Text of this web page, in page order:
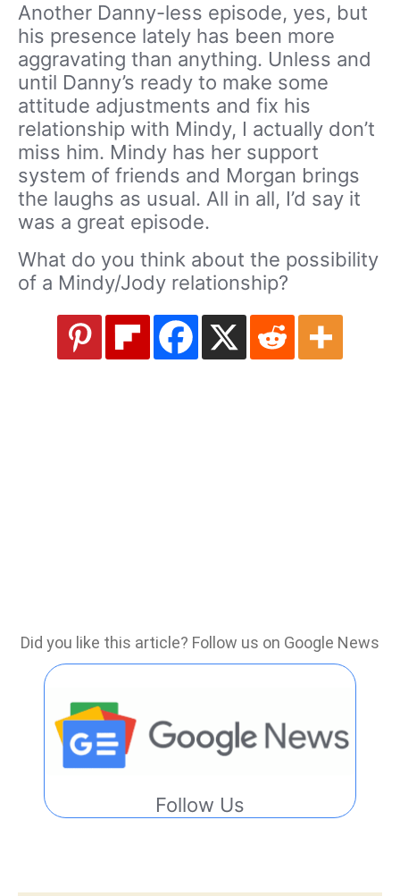
Another Danny-less episode, yes, but
his presence lately has been more
aggravating than anything. Unless and
until Danny’s ready to make some
attitude adjustments and fix his
relationship with Mindy, I actually don’t
miss him. Mindy has her support
system of friends and Morgan brings
the laughs as usual. All in all, I’d say it
was a great episode.
What do you think about the possibility
of a Mindy/Jody relationship?
Did you like this article? Follow us on Google News
Follow Us